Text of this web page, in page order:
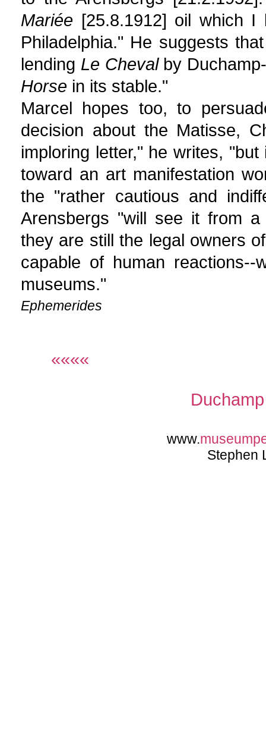
Mariée [25.8.1912] oil which
Philadelphia." He suggests
lending Le Chevalby
Horse in its stable."
Marcel hopes too, to
decision about the Matisse,
imploring letter," he writes,
toward an art manifestation
the "rather cautious and
Arensbergs "will see it from
they are still the legal owners
capable of human
museums."
Ephemerides
««««
www.
Stephen